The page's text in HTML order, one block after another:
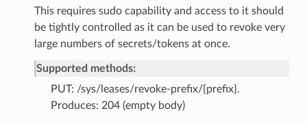
This requires sudo capability and access to it should
be tightly controlled as it can be used to revoke very
large numbers of secrets/tokens at once.
Supported methods:
PUT: /sys/leases/revoke-prefix/{prefix}.
Produces: 204 (empty body)